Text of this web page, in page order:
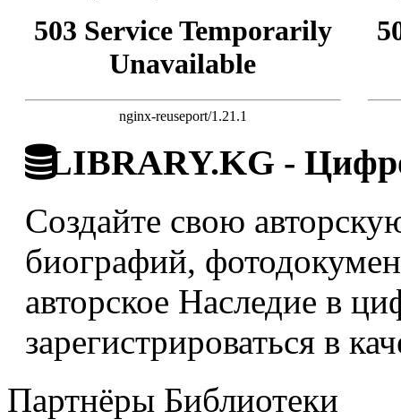
503 Service Temporarily
Unavailable
nginx-reuseport/1.21.1
LIBRARY.KG -
Создайте свою
биографий,
авторское Наследие в
зарегистрироваться в
Партнёры Библиотеки